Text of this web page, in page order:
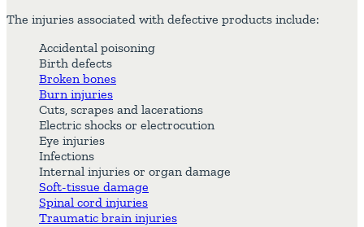
The injuries associated with defective products include:
Accidental poisoning
Birth defects
Broken bones
Burn injuries
Cuts, scrapes and lacerations
Electric shocks or electrocution
Eye injuries
Infections
Internal injuries or organ damage
Soft-tissue damage
Spinal cord injuries
Traumatic brain injuries